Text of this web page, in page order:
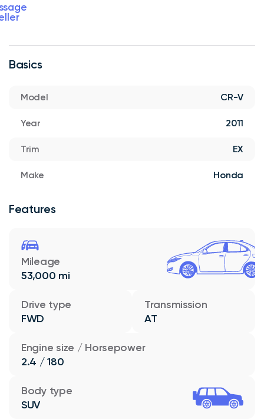
Basics
Model CR-V
Year 2011
Trim EX
Make Honda
Features
Mileage
53,000 mi
Drive type
FWD
Transmission
AT
Engine size / Horsepower
2.4 / 180
Body type
SUV